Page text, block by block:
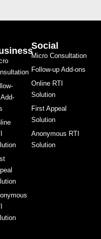
Social
Micro Consultation
Follow-up Add-ons
Online RTI
Solution
First Appeal
Solution
Anonymous RTI
Solution